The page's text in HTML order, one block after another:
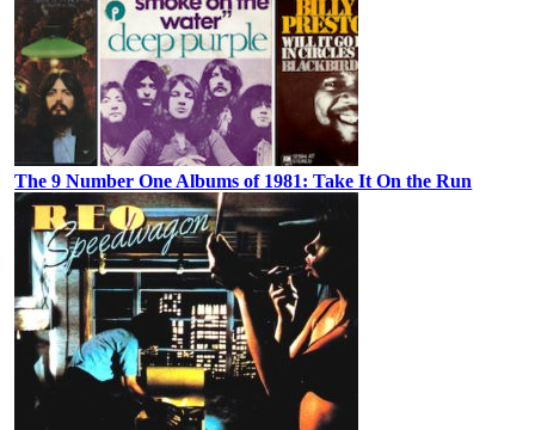
The 9 Number One Albums of 1981: Take It On the Run